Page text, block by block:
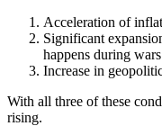
Acceleration of
Significant
happens during
Increase in
With all three of these
rising.